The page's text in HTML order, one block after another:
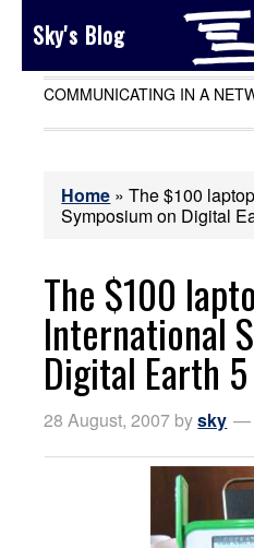
Sky's Blog
COMMUNICATING IN A
Home »The $100
Symposium on Digital
The $100
International
Digital Earth 5
28 August, 2007 bysky